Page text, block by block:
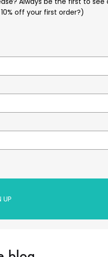
off your first order?)
UP